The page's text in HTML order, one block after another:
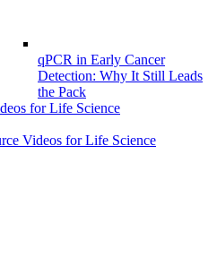
qPCR in Early Cancer
Detection: Why It Still Leads
the Pack
for Life Science
Videos for Life Science